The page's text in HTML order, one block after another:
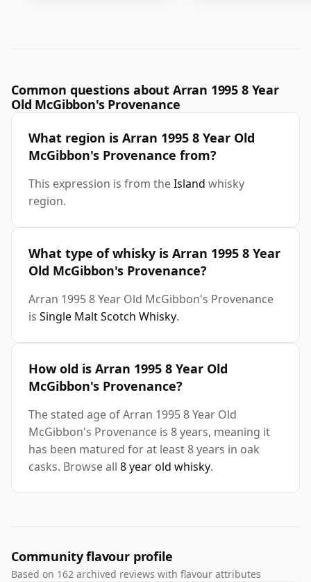
Common questions about Arran 1995 8 Year
Old McGibbon's Provenance
What region is Arran 1995 8 Year Old
McGibbon's Provenance from?
This expression is from theIsland whisky
region.
What type of whisky is Arran 1995 8 Year
Old McGibbon's Provenance?
Arran 1995 8 Year Old McGibbon's Provenance
is Single Malt Scotch Whisky.
How old is Arran 1995 8 Year Old
McGibbon's Provenance?
The stated age of Arran 1995 8 Year Old
McGibbon's Provenance is 8 years, meaning it
has been matured for at least 8 years in oak
casks. Browse all 8 year old whisky.
Community flavour profile
Based on 162 archived reviews with flavour attributes